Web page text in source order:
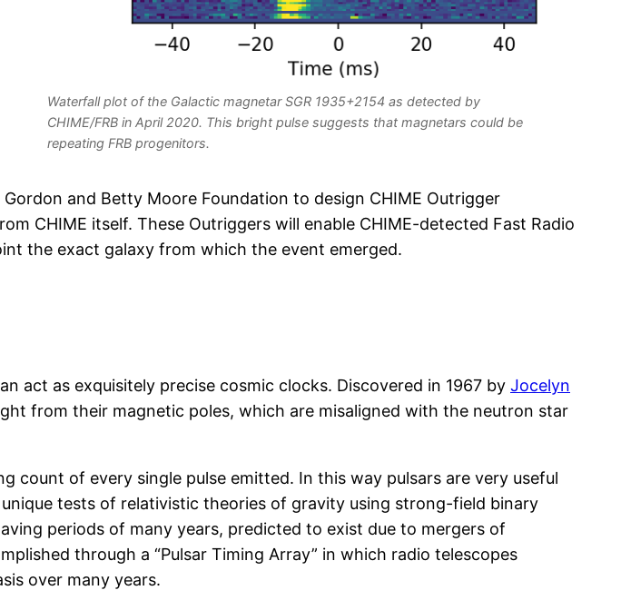
Waterfall plot of the Galactic magnetar SGR 1935+2154 as detected by
CHIME/FRB in April 2020. This bright pulse suggests that magnetars could be
repeating FRB progenitors.
and Betty Moore Foundation to design CHIME Outrigger
CHIME itself. These Outriggers will enable CHIME-detected Fast Radio
the exact galaxy from which the event emerged.
act as exquisitely precise cosmic clocks. Discovered in 1967 by Jocelyn
from their magnetic poles, which are misaligned with the neutron star
count of every single pulse emitted. In this way pulsars are very useful
tests of relativistic theories of gravity using strong-field binary
periods of many years, predicted to exist due to mergers of
through a “Pulsar Timing Array” in which radio telescopes
over many years.